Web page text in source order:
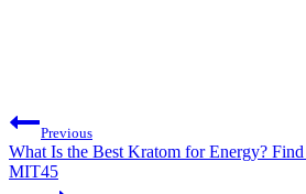
Post
navigation
Previous
What Is the Best Kratom for Energy?
MIT45